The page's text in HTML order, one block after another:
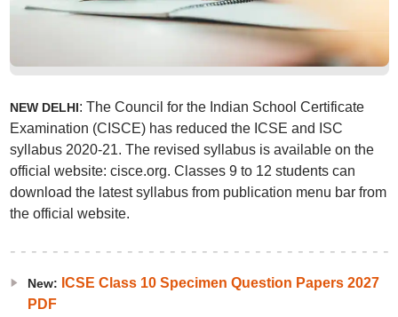
NEW DELHI: The Council for the Indian School Certificate
Examination (CISCE) has reduced the ICSE and ISC
syllabus 2020-21. The revised syllabus is available on the
official website: cisce.org. Classes 9 to 12 students can
download the latest syllabus from publication menu bar from
the official website.
New: ICSE Class 10 Specimen Question Papers 2027
PDF